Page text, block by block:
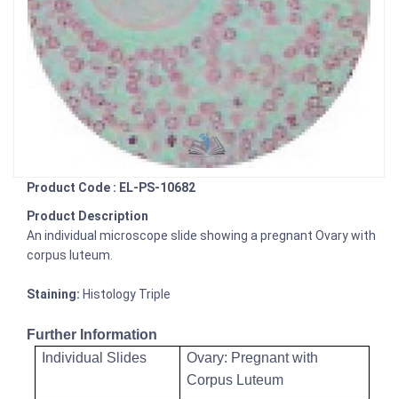
Product Code : EL-PS-10682
Product Description
An individual microscope slide showing a pregnant Ovary with
corpus luteum.
Staining: Histology Triple
Further Information
Individual Slides
Ovary: Pregnant with
Corpus Luteum